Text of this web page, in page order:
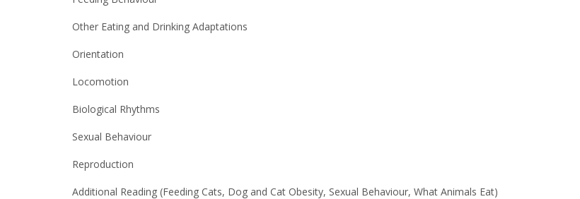
Other Eating and Drinking Adaptations
Orientation
Locomotion
Biological Rhythms
Sexual Behaviour
Reproduction
Additional Reading (Feeding Cats, Dog and Cat Obesity, Sexual Behaviour, What Animals Eat)